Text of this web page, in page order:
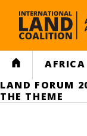
HOME AFRICA
LAND FORUM
THE THEME